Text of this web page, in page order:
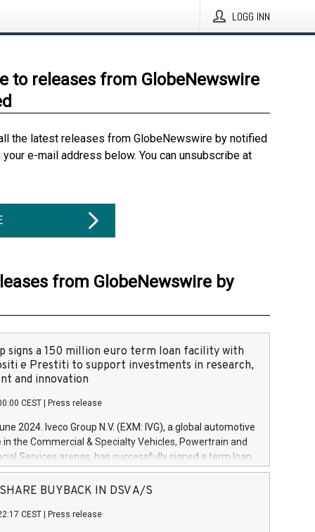
LOGG INN
to releases from GlobeNewswire
the latest releases from GlobeNewswire by notified
e-mail address below. You can unsubscribe at
from GlobeNewswire by
signs a 150 million euro term loan facility with
e Prestiti to support investments in research,
and innovation
CEST Press release
2024. Iveco Group N.V. (EXM: IVG), a global automotive
in the Commercial & Specialty Vehicles, Powertrain and
Services arenas, has successfully signed a term loan
million euros with Cassa Depositi e Prestiti (CDP), for the
projects in Italy dedicated to research, development
develop innovative technologies and architectures in
SHARE BUYBACK IN DSV A/S
CEST Press release